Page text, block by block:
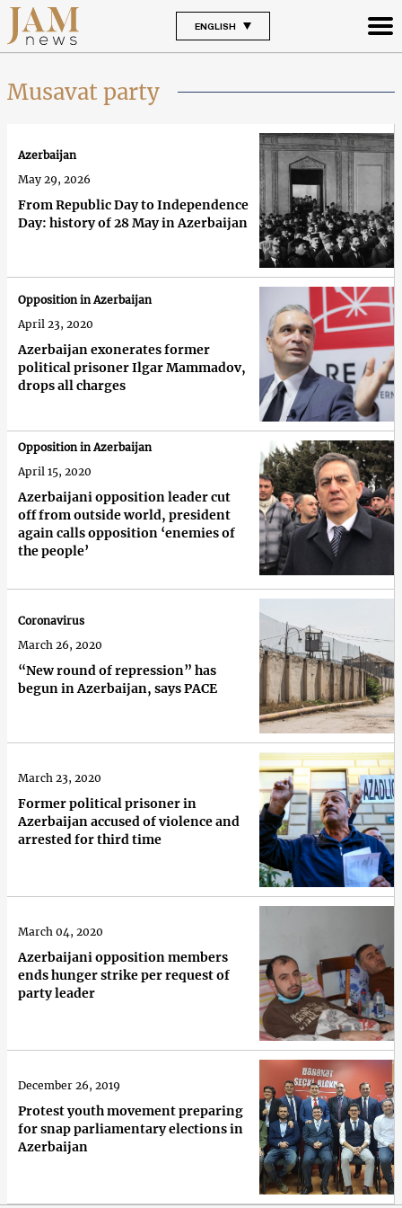
ENGLISH
Musavat party
From Republic Day to Independence
Day: history of 28 May in Azerbaijan
Azerbaijan
May 29, 2026
Azerbaijan exonerates former
political prisoner Ilgar Mammadov,
drops all charges
Opposition in Azerbaijan
April 23, 2020
Azerbaijani opposition leader cut
off from outside world, president
again calls opposition ‘enemies of
the people’
Opposition in Azerbaijan
April 15, 2020
“New round of repression” has
begun in Azerbaijan, says PACE
Coronavirus
March 26, 2020
Former political prisoner in
Azerbaijan accused of violence and
arrested for third time
March 23, 2020
Azerbaijani opposition members
ends hunger strike per request of
party leader
March 04, 2020
Protest youth movement preparing
for snap parliamentary elections in
Azerbaijan
December 26, 2019